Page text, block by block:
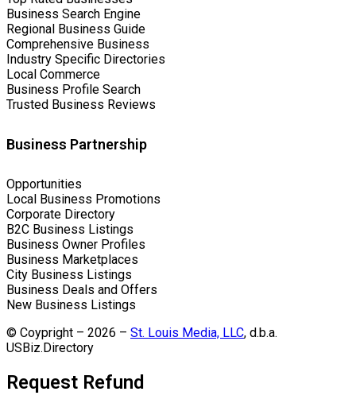
Business Search Engine
Regional Business Guide
Comprehensive Business
Industry Specific Directories
Local Commerce
Business Profile Search
Trusted Business Reviews
Business Partnership
Opportunities
Local Business Promotions
Corporate Directory
B2C Business Listings
Business Owner Profiles
Business Marketplaces
City Business Listings
Business Deals and Offers
New Business Listings
© Coypright – 2026 – St. Louis Media, LLC, d.b.a.
USBiz.Directory
Request Refund